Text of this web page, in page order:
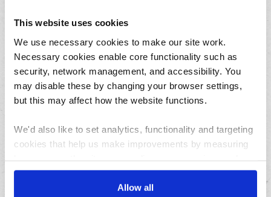
This website uses cookies
We use necessary cookies to make our site work.
Necessary cookies enable core functionality such as
security, network management, and accessibility. You
may disable these by changing your browser settings,
but this may affect how the website functions.
We'd also like to set analytics, functionality and targeting
cookies that help us make improvements by measuring
using the site and make it more relevant to your
interests. These will be set only if you accept.
Allow all
July
June
May
April
March
February
January
Archives